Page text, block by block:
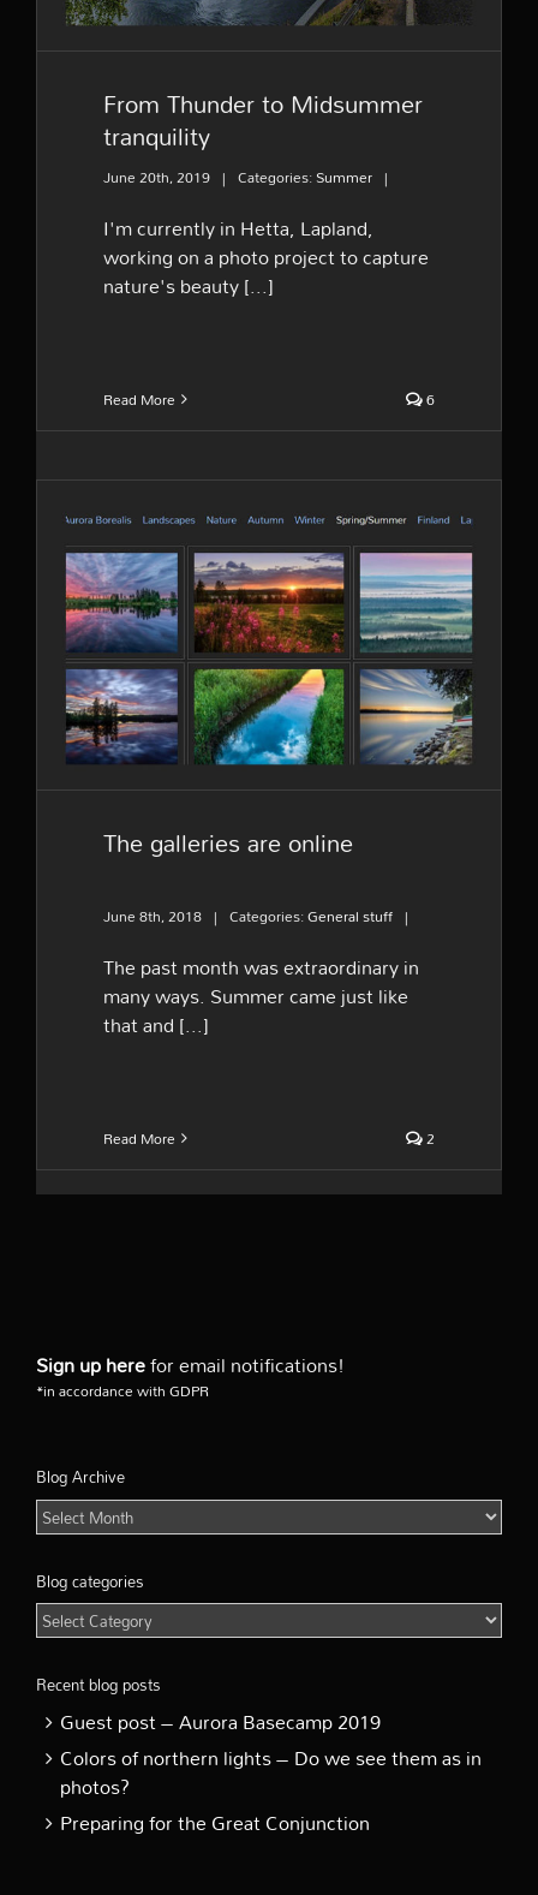
From Thunder to Midsummer
tranquility
June 20th, 2019 | Categories:Summer |
I'm currently in Hetta, Lapland,
working on a photo project to capture
nature's beauty [...]
Read More 6
The galleries are online
The galleries are online
June 8th, 2018 | Categories:General stuff |
The past month was extraordinary in
many ways. Summer came just like
that and [...]
Read More 2
Sign up herefor email notifications!
*in accordance with GDPR
Blog Archive
Blog
Archive
Blog categories
Blog
categories
Recent blog posts
Guest post – Aurora Basecamp 2019
Colors of northern lights – Do we see them as in
photos?
Preparing for the Great Conjunction